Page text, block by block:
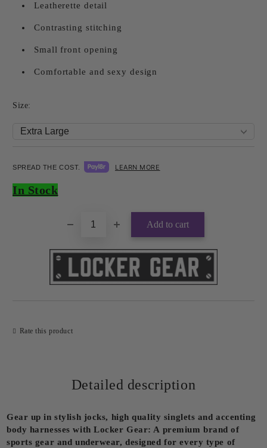
Leatherette detail
Contrasting stitching
Small front opening
Comfortable and sexy design
Size:
SPREAD THE COST. LEARN MORE
In Stock
Rate this product
Detailed description
Gear up in stylish jocks, high quality singlets and accenting
body harnesses with Locker Gear: A premium brand of
sports gear and underwear, designed for every type of